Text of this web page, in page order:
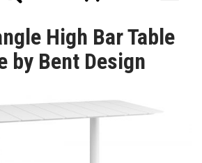
High Bar Table
by Bent Design